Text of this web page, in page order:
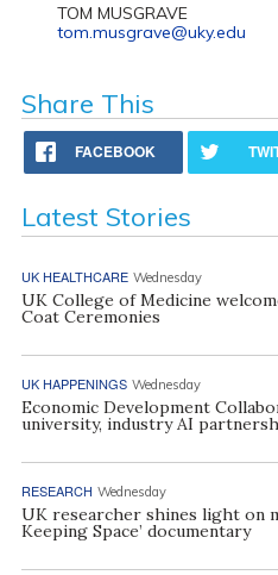
TOM MUSGRAVE
tom.musgrave@uky.edu
Share This
FACEBOOK
Latest Stories
UK HEALTHCARE Wednesday
UK College of Medicine
Coat Ceremonies
UK HAPPENINGS Wednesday
Economic Development
university, industry AI
RESEARCH Wednesday
UK researcher shines light on
Keeping Space’ documentary